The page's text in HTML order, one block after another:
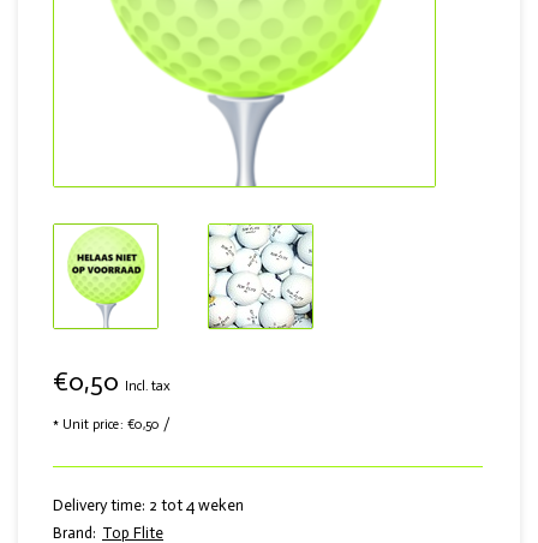
€0,50 Incl. tax
* Unit price: €0,50 /
Delivery time: 2 tot 4 weken
Brand: Top Flite